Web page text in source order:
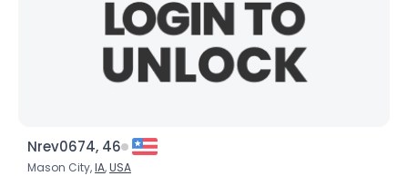
Nrev0674, 46
Mason City,IA,USA